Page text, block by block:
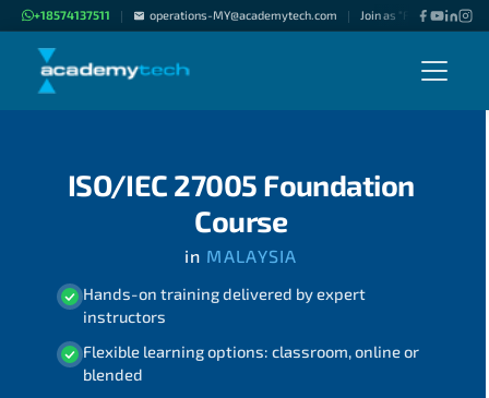
+18574137511 | operations-MY@academytech.com | Join as "Freelance
ISO/IEC 27005 Foundation
Course
in MALAYSIA
Hands-on training delivered by expert
instructors
Flexible learning options: classroom, online or
blended